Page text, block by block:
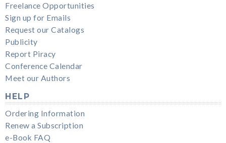
Freelance Opportunities
Sign up for Emails
Request our Catalogs
Publicity
Report Piracy
Conference Calendar
Meet our Authors
HELP
Ordering Information
Renew a Subscription
e-Book FAQ